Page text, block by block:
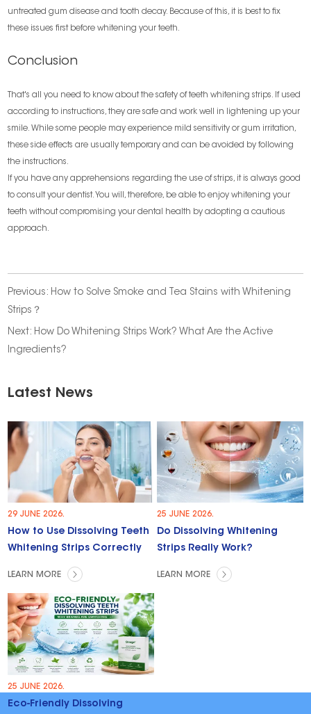
untreated gum disease and tooth decay. Because of this, it is best to fix
these issues first before whitening your teeth.
Conclusion
That's all you need to know about the safety of teeth whitening strips. If used
according to instructions, they are safe and work well in lightening up your
smile. While some people may experience mild sensitivity or gum irritation,
these side effects are usually temporary and can be avoided by following
the instructions.
If you have any apprehensions regarding the use of strips, it is always good
to consult your dentist. You will, therefore, be able to enjoy whitening your
teeth without compromising your dental health by adopting a cautious
approach.
Previous: How to Solve Smoke and Tea Stains with Whitening
Strips？
Next: How Do Whitening Strips Work? What Are the Active
Ingredients?
Latest News
29 JUNE 2026.
How to Use Dissolving Teeth
Whitening Strips Correctly
LEARN MORE
25 JUNE 2026.
Do Dissolving Whitening
Strips Really Work?
LEARN MORE
25 JUNE 2026.
Eco-Friendly Dissolving